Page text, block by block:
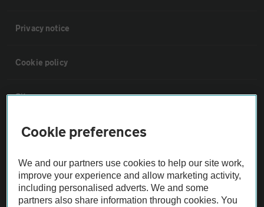
Privacy notice
Cookie policy
Sitemap
Vehicle Inspections
The AA recommends an AA Cars Vehicle Inspection before purchase.
Not all cars are mechanically checked by the AA.
Cookie preferences
We and our partners use cookies to help our site work,
improve your experience and allow marketing activity,
including personalised adverts. We and some
partners also share information through cookies. You